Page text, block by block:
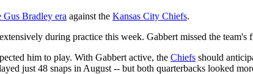
Gus Bradley era against the Kansas City Chiefs.
during practice this week. Gabbert missed the
him to play. With Gabbert active, the Chiefs should
just 48 snaps in August -- but both quarterbacks looked